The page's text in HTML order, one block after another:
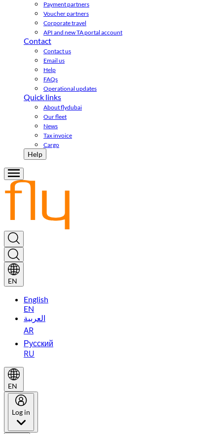
Payment partners
Voucher partners
Corporate travel
API and new TA portal account
Contact
Contact us
Email us
Help
FAQs
Operational updates
Quick links
About flydubai
Our fleet
News
Tax invoice
Cargo
Help
EN
English
EN
العربية
AR
Русский
RU
EN
Log in